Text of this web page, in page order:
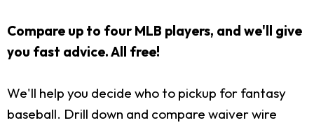
Compare up to four MLB players, and we'll give
you fast advice. All free!
We'll help you decide who to pickup for fantasy
baseball. Drill down and compare waiver wire